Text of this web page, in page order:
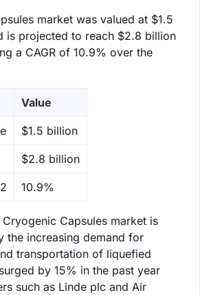
market was valued at $1.5
is projected to reach $2.8 billion
a CAGR of 10.9% over the
Value
$1.5 billion
$2.8 billion
10.9%
Capsules market is
the increasing demand for
transportation of liquefied
by 15% in the past year
such as Linde plc and Air